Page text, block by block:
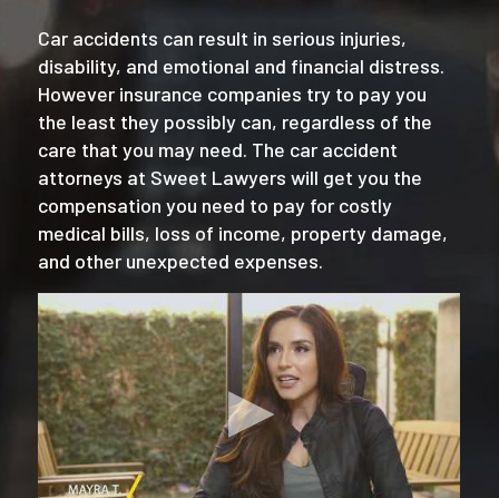
Car accidents can result in serious injuries,
disability, and emotional and financial distress.
However insurance companies try to pay you
the least they possibly can, regardless of the
care that you may need. The car accident
attorneys at Sweet Lawyers will get you the
compensation you need to pay for costly
medical bills, loss of income, property damage,
and other unexpected expenses.